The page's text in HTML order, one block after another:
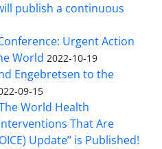
publish a continuous
Urgent Action
World 2022-10-19
Engebretsen to the
09-15
World Health
That Are
Update” is Published!